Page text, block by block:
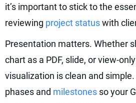
it’s important to stick to the
reviewing project statuswith
Presentation matters. Whether
chart as a PDF, slide, or view-
visualization is clean and
phases and milestones so your